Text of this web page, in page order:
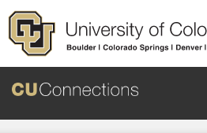
Skip to main content